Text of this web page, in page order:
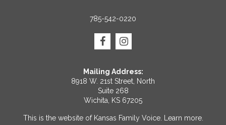
785-542-0220
Mailing Address:
8918 W. 21st Street, North
Suite 268
Wichita, KS 67205
This is the website of Kansas Family Voice. Learn more.